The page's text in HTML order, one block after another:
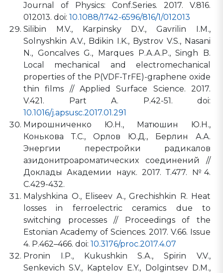
Journal of Physics: Conf.Series. 2017. V.816.
012013. doi: 10.1088/1742-6596/816/1/012013
Silibin M.V., Karpinsky D.V., Gavrilin I.M.,
Solnyshkin A.V., Bdikin I.K., Bystrov V.S., Nasani
N., Goncalves G., Marques P.A.A.P., Singh B.
Local mechanical and electromechanical
properties of the P(VDF-TrFE)-graphene oxide
thin films // Applied Surface Science. 2017.
V.421. Part A. P.42-51. doi:
10.1016/j.apsusc.2017.01.291
Мирошниченко Ю.Н., Матюшин Ю.Н.,
Конькова Т.С., Орлов Ю.Д., Берлин А.А.
Энергии перестройки радикалов
азидонитроароматических соединений //
Доклады Академии наук. 2017. Т.477. №4.
С.429-432.
Malyshkina O., Eliseev A., Grechishkin R. Heat
losses in ferroelectric ceramics due to
switching processes // Proceedings of the
Estonian Academy of Sciences. 2017. V.66. Issue
4. P.462–466. doi: 10.3176/proc.2017.4.07
Pronin I.P., Kukushkin S.A., Spirin V.V.,
Senkevich S.V., Kaptelov E.Y., Dolgintsev D.M.,